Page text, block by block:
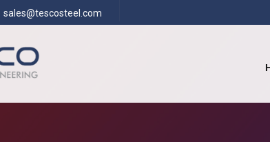
sales@tescosteel.com